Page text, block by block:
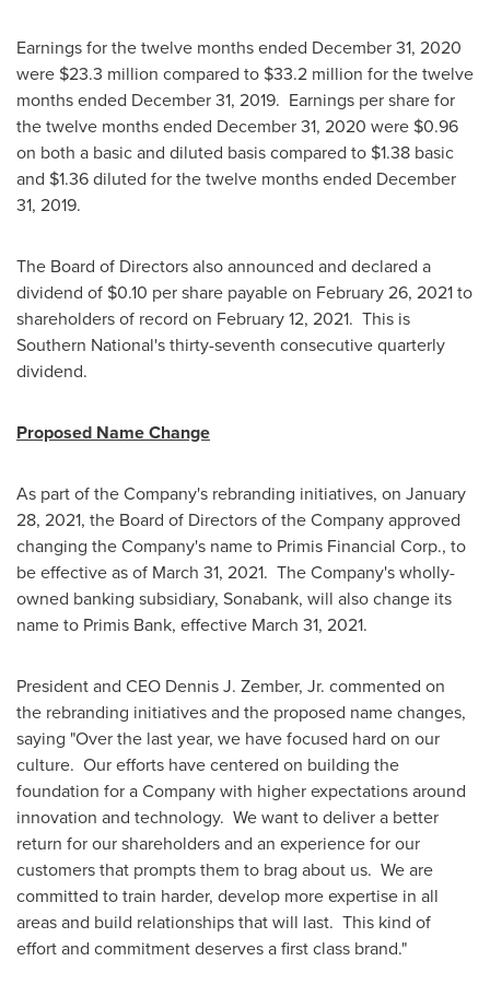
Earnings for the twelve months ended December 31, 2020
were $23.3 million compared to $33.2 million for the twelve
months ended December 31, 2019. Earnings per share for
the twelve months ended December 31, 2020 were $0.96
on both a basic and diluted basis compared to $1.38 basic
and $1.36diluted for the twelve months ended December
31, 2019.
The Board of Directors also announced and declared a
dividend of $0.10 per share payable on February 26, 2021to
shareholders of record on February 12, 2021. This is
Southern National's thirty-seventh consecutive quarterly
dividend.
Proposed Name Change
As part of the Company's rebranding initiatives, on January
28, 2021, the Board of Directors of the Company approved
changing the Company's name to Primis Financial Corp., to
be effective as of March 31, 2021. The Company's wholly-
owned banking subsidiary, Sonabank, will also change its
name to Primis Bank, effective March 31, 2021.
President and CEO Dennis J. Zember, Jr. commented on
the rebranding initiatives and the proposed name changes,
saying "Over the last year, we have focused hard on our
culture. Our efforts have centered on building the
foundation for a Company with higher expectations around
innovation and technology. We want to deliver a better
return for our shareholders and an experience for our
customers that prompts them to brag about us. We are
committed to train harder, develop more expertise in all
areas and build relationships that will last. This kind of
effort and commitment deserves a first class brand."